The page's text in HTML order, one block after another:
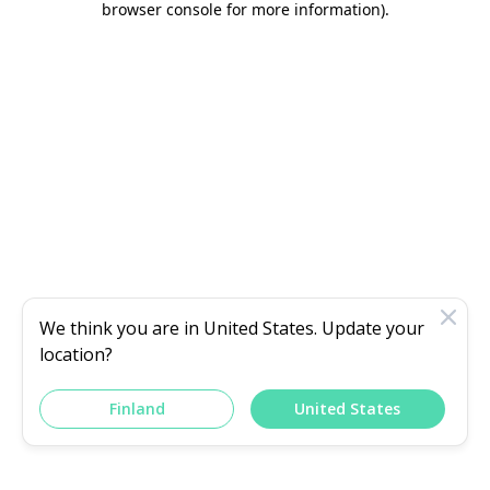
browser console for more information).
We think you are in United States. Update your
location?
Finland United States